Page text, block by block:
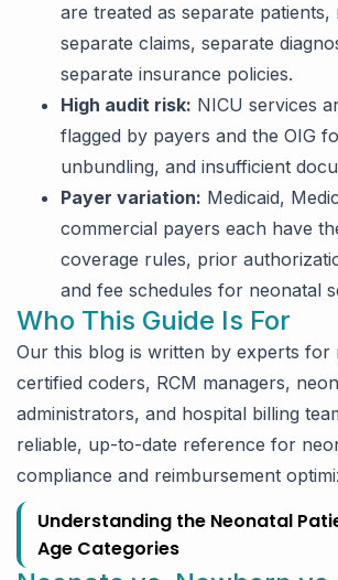
are treated as separate patients,
separate claims, separate
separate insurance policies.
High audit risk: NICU services
flagged by payers and the OIG
unbundling, and insufficient
Payer variation: Medicaid,
commercial payers each have
coverage rules, prior
and fee schedules for neonatal
Who This Guide Is For
Our this blog is written by experts for
certified coders, RCM managers,
administrators, and hospital billing
reliable, up-to-date reference for
compliance and reimbursement
Understanding the Neonatal
Age Categories